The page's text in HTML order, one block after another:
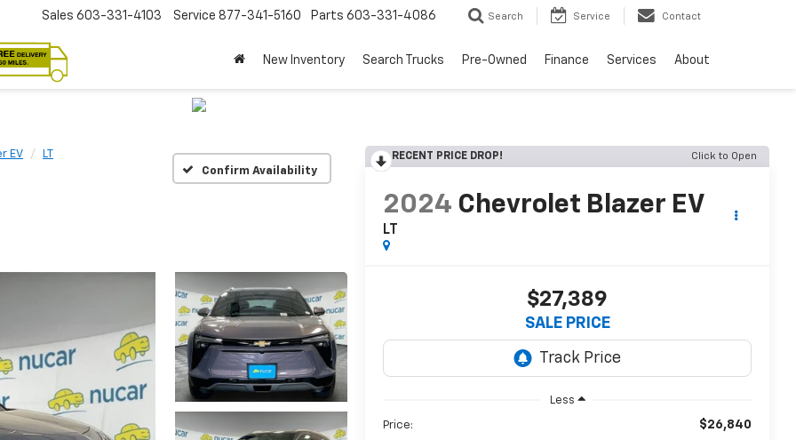
Sales 603-331-4103 Service 877-341-5160 Parts 603-331-4086 Search Service Contact
New Inventory Search Trucks Pre-Owned Finance Services About
EV
LT
Confirm Availability
RECENT PRICE DROP! Click to Open
2024 Chevrolet Blazer EV
LT
$27,389
SALE PRICE
Less
Price: $26,840